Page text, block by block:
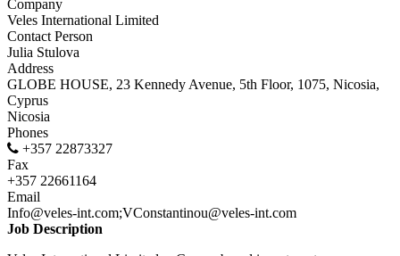
Company
Veles International Limited
Contact Person
Julia Stulova
Address
GLOBE HOUSE, 23 Kennedy Avenue, 5th Floor, 1075, Nicosia,
Cyprus
Nicosia
Phones
+357 22873327
Fax
+357 22661164
Email
Info@veles-int.com;VConstantinou@veles-int.com
Job Description